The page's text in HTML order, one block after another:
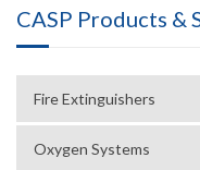
CASP Products &
Fire Extinguishers
Oxygen Systems